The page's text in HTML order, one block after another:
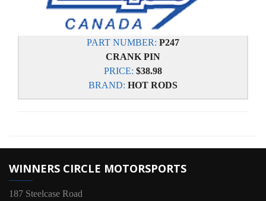
PART NUMBER: P247
CRANK PIN
PRICE: $38.98
BRAND: HOT RODS
WINNERS CIRCLE MOTORSPORTS
187 Steelcase Road